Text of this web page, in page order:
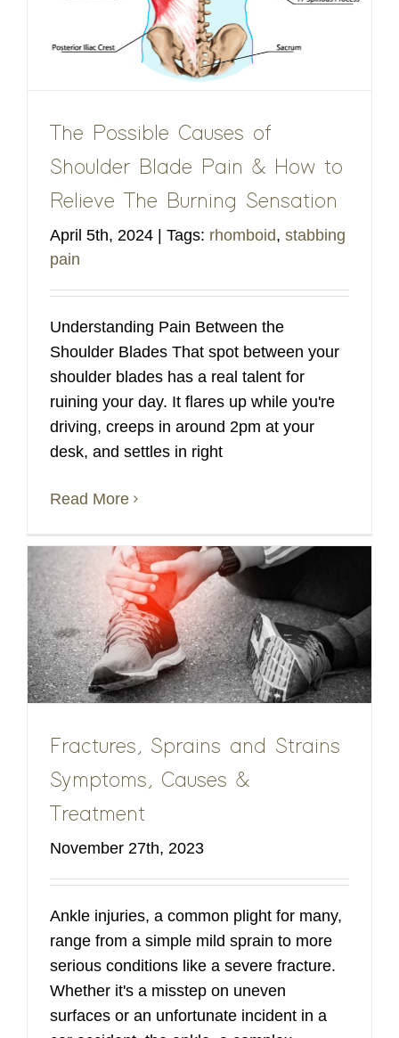
The Possible Causes of
Shoulder Blade Pain & How to
Relieve The Burning Sensation
April 5th, 2024 Tags: rhomboid, stabbing
pain
Understanding Pain Between the
Shoulder Blades That spot between your
shoulder blades has a real talent for
ruining your day. It flares up while you're
driving, creeps in around 2pm at your
desk, and settles in right
Read More
Fractures, Sprains and Strains
Symptoms, Causes &
Treatment
November 27th, 2023
Ankle injuries, a common plight for many,
range from a simple mild sprain to more
serious conditions like a severe fracture.
Whether it's a misstep on uneven
surfaces or an unfortunate incident in a